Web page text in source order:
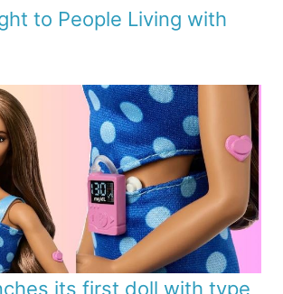
to People Living with
its first doll with type